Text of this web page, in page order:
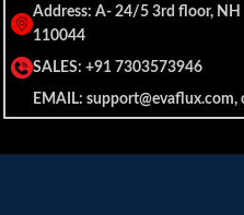
Address: A- 24/5 3rd floor, NH
110044
SALES: +91 7303573946
EMAIL: